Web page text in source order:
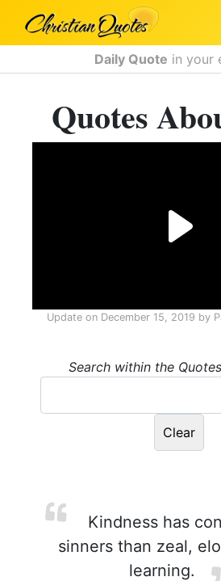
Daily Quote in your
Quotes
Update on December 15, 2019 by
Search within the
Kindness has
sinners than zeal,
learning.